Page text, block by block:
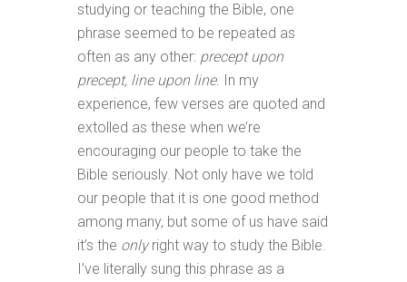
studying or teaching the Bible, one
phrase seemed to be repeated as
often as any other: precept upon
precept, line upon line. In my
experience, few verses are quoted and
extolled as these when we’re
encouraging our people to take the
Bible seriously. Not only have we told
our people that it is one good method
among many, but some of us have said
it’s the onlyright way to study the Bible.
I’ve literally sung this phrase as a